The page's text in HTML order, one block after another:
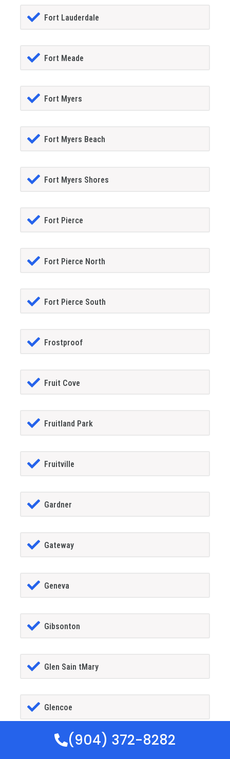
Fort Lauderdale
Fort Meade
Fort Myers
Fort Myers Beach
Fort Myers Shores
Fort Pierce
Fort Pierce North
Fort Pierce South
Frostproof
Fruit Cove
Fruitland Park
Fruitville
Gardner
Gateway
Geneva
Gibsonton
Glen Sain tMary
Glencoe
Golden Gate(904) 372-8282